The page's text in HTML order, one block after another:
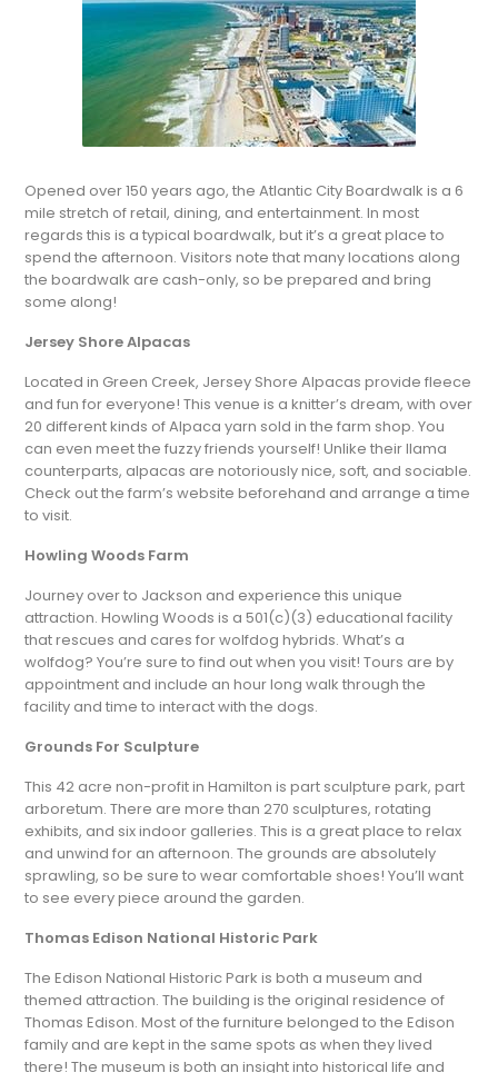
Opened over 150 years ago, the Atlantic City Boardwalk is a 6
mile stretch of retail, dining, and entertainment. In most
regards this is a typical boardwalk, but it’s a great place to
spend the afternoon. Visitors note that many locations along
the boardwalk are cash-only, so be prepared and bring
some along!
Jersey Shore Alpacas
Located in Green Creek, Jersey Shore Alpacas provide fleece
and fun for everyone! This venue is a knitter’s dream, with over
20 different kinds of Alpaca yarn sold in the farm shop. You
can even meet the fuzzy friends yourself! Unlike their llama
counterparts, alpacas are notoriously nice, soft, and sociable.
Check out the farm’s website beforehand and arrange a time
to visit.
Howling Woods Farm
Journey over to Jackson and experience this unique
attraction. Howling Woods is a 501(c)(3) educational facility
that rescues and cares for wolfdog hybrids. What’s a
wolfdog? You’re sure to find out when you visit! Tours are by
appointment and include an hour long walk through the
facility and time to interact with the dogs.
Grounds For Sculpture
This 42 acre non-profit in Hamilton is part sculpture park, part
arboretum. There are more than 270 sculptures, rotating
exhibits, and six indoor galleries. This is a great place to relax
and unwind for an afternoon. The grounds are absolutely
sprawling, so be sure to wear comfortable shoes! You’ll want
to see every piece around the garden.
Thomas Edison National Historic Park
The Edison National Historic Park is both a museum and
themed attraction. The building is the original residence of
Thomas Edison. Most of the furniture belonged to the Edison
family and are kept in the same spots as when they lived
there! The museum is both an insight into historical life and